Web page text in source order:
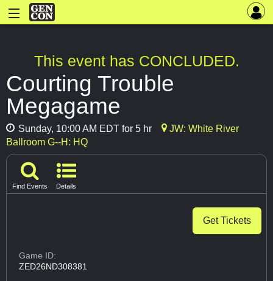
This event has CONCLUDED.
Courting Trouble
Megagame
Sunday, 10:00 AM EDT for 5 hr
JW: White River
Ballroom G--H: HQ
Find Events Details
Get Tickets
Game ID:
ZED26ND308381